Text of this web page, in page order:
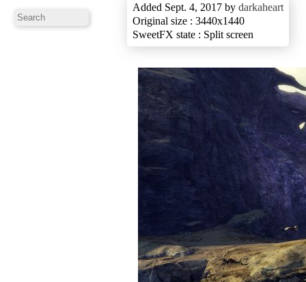
Added Sept. 4, 2017 by darkaheart
Original size : 3440x1440
SweetFX state : Split screen